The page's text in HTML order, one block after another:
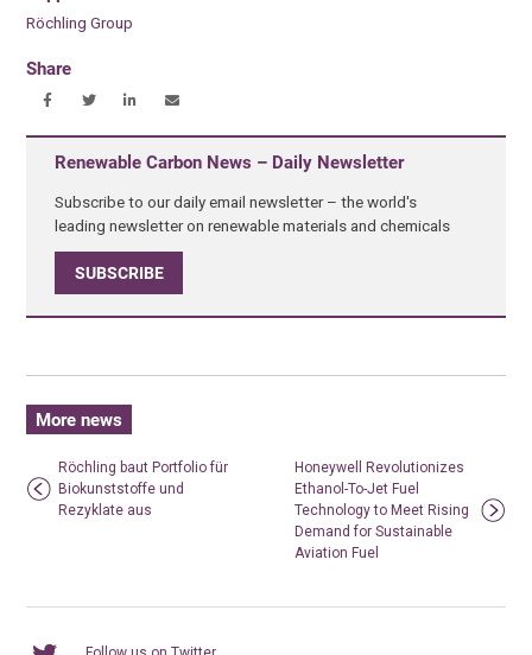
Röchling Group
Share
Renewable Carbon News – Daily Newsletter
Subscribe to our daily email newsletter – the world's
leading newsletter on renewable materials and chemicals
SUBSCRIBE
More news
Röchling baut Portfolio für
Biokunststoffe und
Rezyklate aus
Honeywell Revolutionizes
Ethanol-To-Jet Fuel
Technology to Meet Rising
Demand for Sustainable
Aviation Fuel